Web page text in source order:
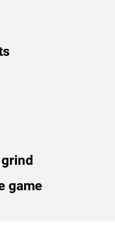
game